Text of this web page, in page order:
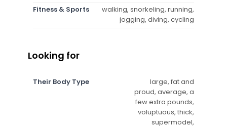
Fitness & Sports
walking, snorkeling, running,
jogging, diving, cycling
Looking for
Their Body Type
large, fat and
proud, average, a
few extra pounds,
voluptuous, thick,
supermodel,